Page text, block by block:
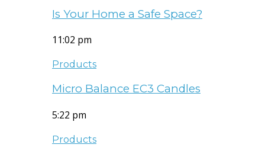
Is Your Home a Safe Space?
11:02 pm
Products
Micro Balance EC3 Candles
5:22 pm
Products